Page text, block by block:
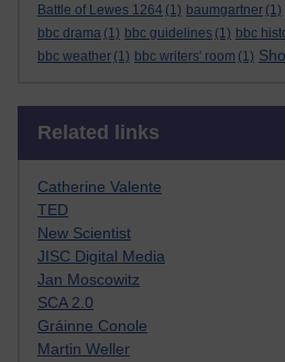
Battle of Lewes 1264 (1) baumgartner (1)
bbc drama (1) bbc guidelines (1) bbc
bbc weather (1) bbc writers' room (1)
Related links
Catherine Valente
TED
New Scientist
JISC Digital Media
Jan Moscowitz
SCA 2.0
Gráinne Conole
Martin Weller